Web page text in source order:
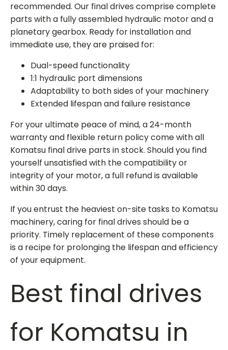
recommended. Our final drives comprise complete
parts with a fully assembled hydraulic motor and a
planetary gearbox. Ready for installation and
immediate use, they are praised for:
Dual-speed functionality
1:1 hydraulic port dimensions
Adaptability to both sides of your machinery
Extended lifespan and failure resistance
For your ultimate peace of mind, a 24-month
warranty and flexible return policy come with all
Komatsu final drive parts in stock. Should you find
yourself unsatisfied with the compatibility or
integrity of your motor, a full refund is available
within 30 days.
If you entrust the heaviest on-site tasks to Komatsu
machinery, caring for final drives should be a
priority. Timely replacement of these components
is a recipe for prolonging the lifespan and efficiency
of your equipment.
Best final drives
for Komatsu in